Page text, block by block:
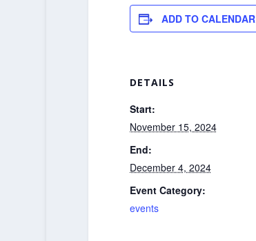
ADD TO CALENDAR
DETAILS
Start:
November 15, 2024
End:
December 4, 2024
Event Category:
events